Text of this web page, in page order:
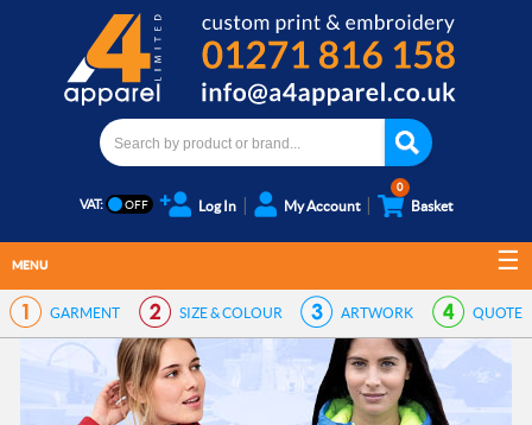
VAT: Log In My Account
0
Basket
MENU
GARMENT SIZE & COLOUR ARTWORK QUOTE